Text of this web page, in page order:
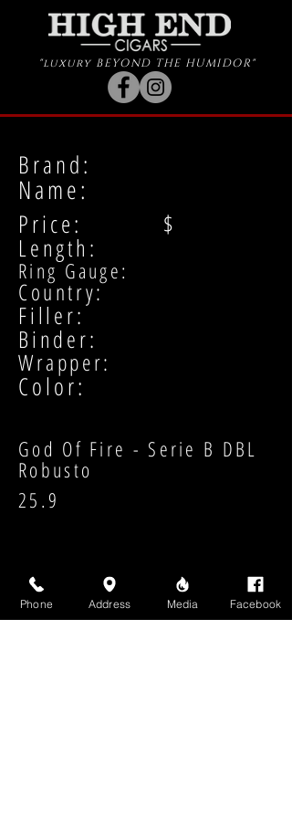
"luxury BEYOND THE HUMIDOR"
Brand:
Name:
Price: $
Length:
Ring Gauge:
Country:
Filler:
Binder:
Wrapper:
Color:
God Of Fire - Serie B DBL
Robusto
25.9
Phone Address Media Facebook